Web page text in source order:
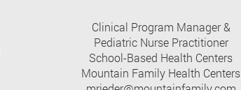
Clinical Program Manager &
Pediatric Nurse Practitioner​
School-Based Health Centers
Mountain Family Health Centers